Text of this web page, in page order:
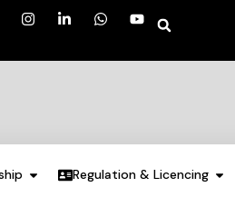
Regulation & Licencing